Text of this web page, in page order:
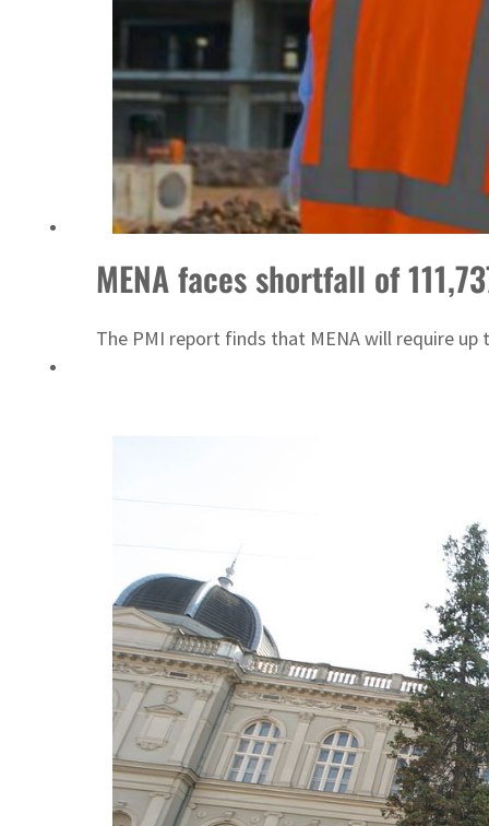
MENA faces shortfall of
The PMI report finds that MENA will require